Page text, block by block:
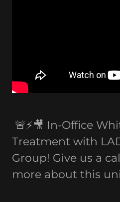
🚨⚡️🎥 In-Office
Treatment with
Group! Give us a
more about this